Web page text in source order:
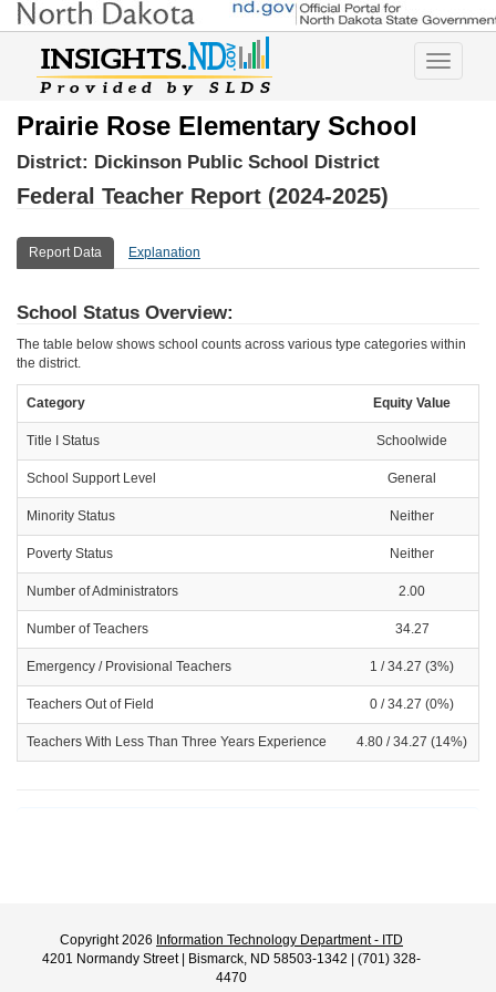
Toggle
Prairie Rose Elementary School
District: Dickinson Public School District
Federal Teacher Report (2024-2025)
Report Data Explanation
School Status Overview:
The table below shows school counts across various type categories within
the district.
Category Equity Value
Title I Status Schoolwide
School Support Level General
Minority Status Neither
Poverty Status Neither
Number of Administrators 2.00
Number of Teachers 34.27
Emergency / Provisional Teachers 1 / 34.27 (3%)
Teachers Out of Field 0 / 34.27 (0%)
Teachers With Less Than Three Years Experience 4.80 / 34.27 (14%)
Copyright 2026 Information Technology Department - ITD
4201 Normandy Street | Bismarck, ND 58503-1342 | (701) 328-
4470